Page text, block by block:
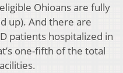
Ohioans are fully
up). And there are
patients hospitalized in
one-fifth of the total